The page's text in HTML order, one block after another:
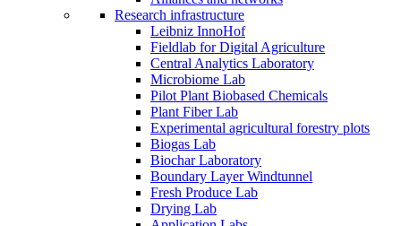
Research infrastructure
Leibniz InnoHof
Fieldlab for Digital Agriculture
Central Analytics Laboratory
Microbiome Lab
Pilot Plant Biobased Chemicals
Plant Fiber Lab
Experimental agricultural forestry plots
Biogas Lab
Biochar Laboratory
Boundary Layer Windtunnel
Fresh Produce Lab
Drying Lab